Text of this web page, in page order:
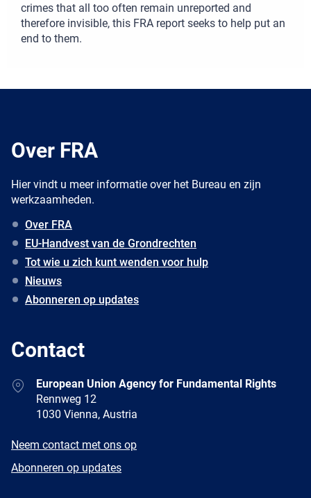
crimes that all too often remain unreported and
therefore invisible, this FRA report seeks to help put an
end to them.
Over FRA
Hier vindt u meer informatie over het Bureau en zijn
werkzaamheden.
Over FRA
EU-Handvest van de Grondrechten
Tot wie u zich kunt wenden voor hulp
Nieuws
Abonneren op updates
Contact
AddressEuropean Union Agency for Fundamental Rights
Rennweg 12
1030 Vienna, Austria
E-
Neem contact met ons op
Newsletter
Abonneren op updates